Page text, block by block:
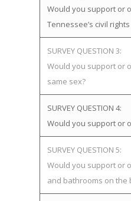
Would you support or
Tennessee’s civil
SURVEY QUESTION 3:
Would you support or
same sex?
SURVEY QUESTION 4:
Would you support or
SURVEY QUESTION 5:
Would you support or
and bathrooms on the